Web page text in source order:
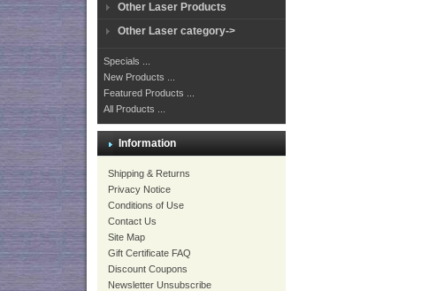
Other Laser Products
Other Laser category->
Specials ...
New Products ...
Featured Products ...
All Products ...
Information
Shipping & Returns
Privacy Notice
Conditions of Use
Contact Us
Site Map
Gift Certificate FAQ
Discount Coupons
Newsletter Unsubscribe